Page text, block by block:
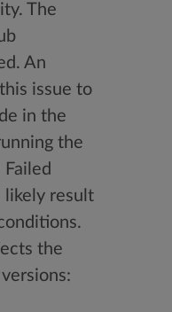
The
An
issue to
in the
the
result
the